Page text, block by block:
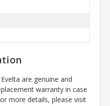
are genuine and
warranty in case
more details, please visit